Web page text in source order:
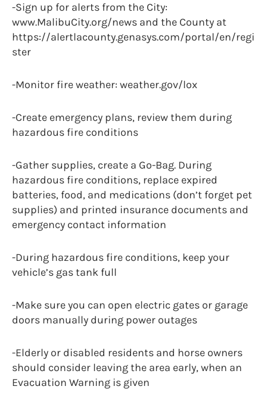
-Sign up for alerts from the City:
www.MalibuCity.org/news and the County at
https://alertlacounty.genasys.com/portal/en/regi
ster
-Monitor fire weather: weather.gov/lox
-Create emergency plans, review them during
hazardous fire conditions
-Gather supplies, create a Go-Bag. During
hazardous fire conditions, replace expired
batteries, food, and medications (don’t forget pet
supplies) and printed insurance documents and
emergency contact information
-During hazardous fire conditions, keep your
vehicle’s gas tank full
-Make sure you can open electric gates or garage
doors manually during power outages
-Elderly or disabled residents and horse owners
should consider leaving the area early, when an
Evacuation Warning is given